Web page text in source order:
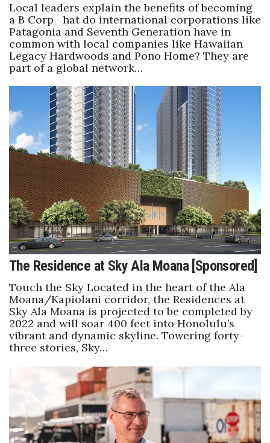
Local leaders explain the benefits of becoming
a B Corp hat do international corporations like
Patagonia and Seventh Generation have in
common with local companies like Hawaiian
Legacy Hardwoods and Pono Home? They are
part of a global network…
The Residence at Sky Ala Moana [Sponsored]
Touch the Sky Located in the heart of the Ala
Moana/Kapiolani corridor, the Residences at
Sky Ala Moana is projected to be completed by
2022 and will soar 400 feet into Honolulu’s
vibrant and dynamic skyline. Towering forty-
three stories, Sky…